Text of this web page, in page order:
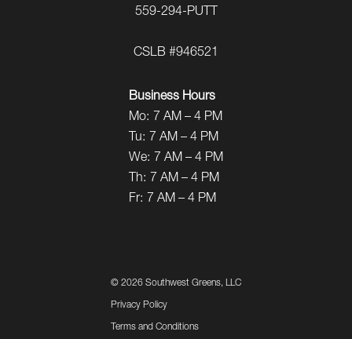
559-294-PUTT
CSLB #946521
Business Hours
Mo: 7 AM – 4 PM
Tu: 7 AM – 4 PM
We: 7 AM – 4 PM
Th: 7 AM – 4 PM
Fr: 7 AM – 4 PM
© 2026 Southwest Greens, LLC
Privacy Policy
Terms and Conditions